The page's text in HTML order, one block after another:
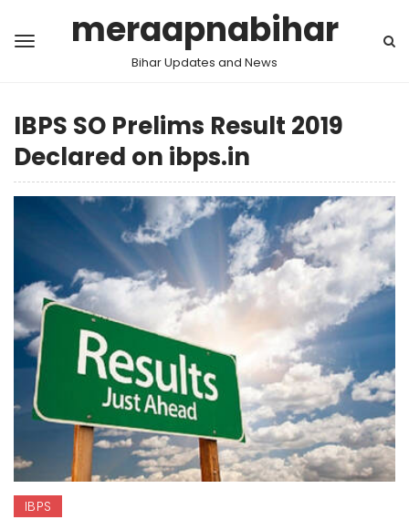
meraapnabihar
Bihar Updates and News
IBPS SO Prelims Result 2019
Declared on ibps.in
IBPS